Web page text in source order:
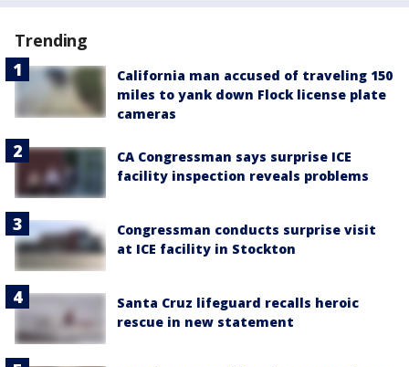
Trending
California man accused of traveling 150
miles to yank down Flock license plate
cameras
CA Congressman says surprise ICE
facility inspection reveals problems
Congressman conducts surprise visit
at ICE facility in Stockton
Santa Cruz lifeguard recalls heroic
rescue in new statement